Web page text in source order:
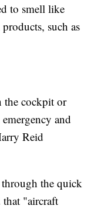
to smell like
such as
the cockpit or
and
Reid
the quick
that "aircraft